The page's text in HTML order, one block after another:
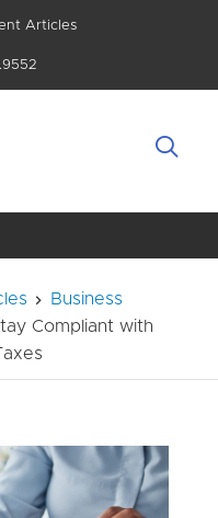
Articles
Business
Compliant with